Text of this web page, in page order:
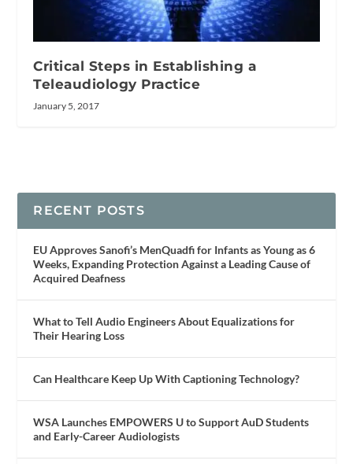
Critical Steps in Establishing a
Teleaudiology Practice
January 5, 2017
RECENT POSTS
EU Approves Sanofi’s MenQuadfi for Infants as Young as 6
Weeks, Expanding Protection Against a Leading Cause of
Acquired Deafness
What to Tell Audio Engineers About Equalizations for
Their Hearing Loss
Can Healthcare Keep Up With Captioning Technology?
WSA Launches EMPOWERS U to Support AuD Students
and Early-Career Audiologists